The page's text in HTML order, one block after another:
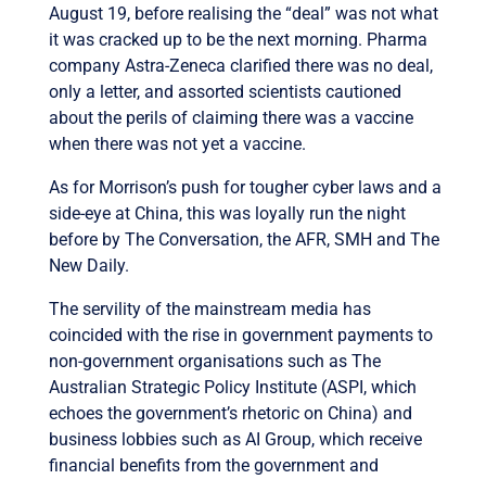
August 19, before realising the “deal” was not what
it was cracked up to be the next morning. Pharma
company Astra-Zeneca clarified there was no deal,
only a letter, and assorted scientists cautioned
about the perils of claiming there was a vaccine
when there was not yet a vaccine.
As for Morrison’s push for tougher cyber laws and a
side-eye at China, this was loyally run the night
before by The Conversation, the AFR, SMH and The
New Daily.
The servility of the mainstream media has
coincided with the rise in government payments to
non-government organisations such as The
Australian Strategic Policy Institute (ASPI, which
echoes the government’s rhetoric on China) and
business lobbies such as AI Group, which receive
financial benefits from the government and